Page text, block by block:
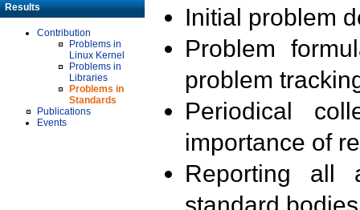
Results
Contribution
Problems in
Linux Kernel
Problems in
Libraries
Problems in
Standards
Publications
Events
Initial problem
Problem
problem
Periodical
importance of
Reporting all